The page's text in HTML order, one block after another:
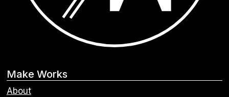
Make Works
About